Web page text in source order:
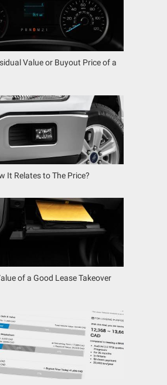
Value or Buyout Price of a
It Relates to The Price?
of a Good Lease Takeover